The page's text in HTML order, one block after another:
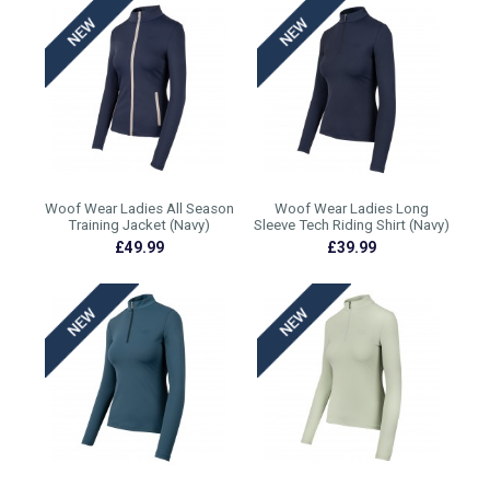
Woof Wear Ladies All Season
Training Jacket (Navy)
£49.99
Woof Wear Ladies Long
Sleeve Tech Riding Shirt (Navy)
£39.99